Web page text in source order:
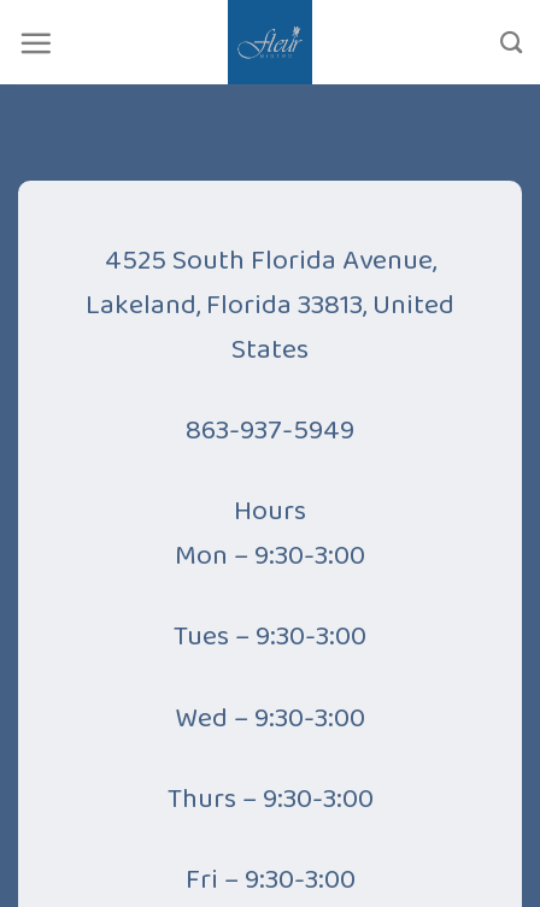
content
4525 South Florida Avenue,
Lakeland, Florida 33813, United
States
863-937-5949
Hours
Mon – 9:30-3:00
Tues – 9:30-3:00
Wed – 9:30-3:00
Thurs – 9:30-3:00
Fri – 9:30-3:00